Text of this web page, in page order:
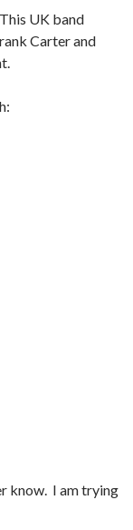
UK band
Carter and
know. I am trying